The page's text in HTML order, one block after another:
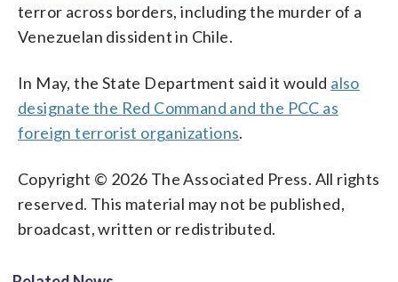
terror across borders, including the murder of a
Venezuelan dissident in Chile.
In May, the State Department said it would also
designate the Red Command and the PCC as
foreign terrorist organizations.
Copyright © 2026 The Associated Press. All rights
reserved. This material may not be published,
broadcast, written or redistributed.